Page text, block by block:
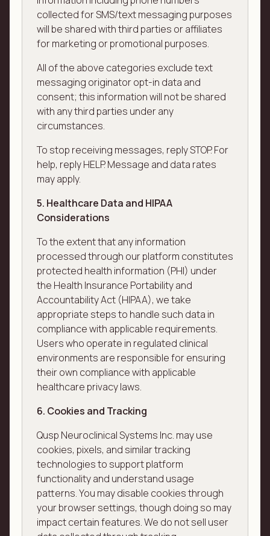
collected for SMS/text messaging purposes
will be shared with third parties or affiliates
for marketing or promotional purposes.
All of the above categories exclude text
messaging originator opt-in data and
consent; this information will not be shared
with any third parties under any
circumstances.
To stop receiving messages, reply STOP. For
help, reply HELP. Message and data rates
may apply.
5. Healthcare Data and HIPAA
Considerations
To the extent that any information
processed through our platform constitutes
protected health information (PHI) under
the Health Insurance Portability and
Accountability Act (HIPAA), we take
appropriate steps to handle such data in
compliance with applicable requirements.
Users who operate in regulated clinical
environments are responsible for ensuring
their own compliance with applicable
healthcare privacy laws.
6. Cookies and Tracking
Qusp Neuroclinical Systems Inc. may use
cookies, pixels, and similar tracking
technologies to support platform
functionality and understand usage
patterns. You may disable cookies through
your browser settings, though doing so may
impact certain features. We do not sell user